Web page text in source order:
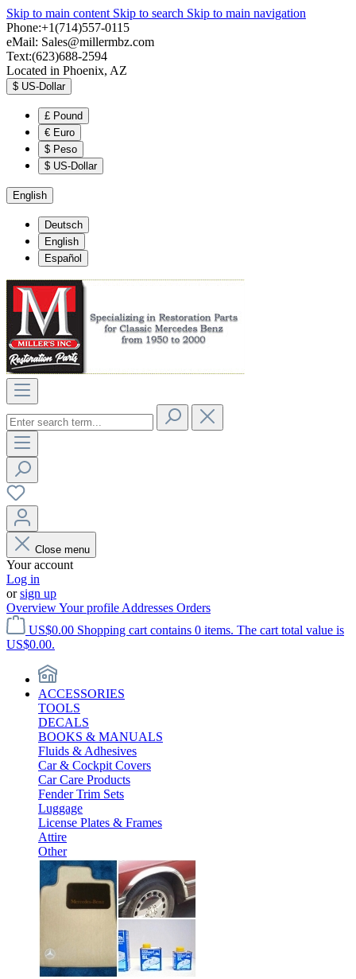
Skip to main content Skip to search Skip to main navigation
Phone:+1(714)557-0115
eMail: Sales@millermbz.com
Text:(623)688-2594
Located in Phoenix, AZ
$ US-Dollar
£ Pound
€ Euro
$ Peso
$ US-Dollar
English
Deutsch
English
Español
Close menu
Your account
Log in
orsign up
OverviewYour profile Addresses Orders
US$0.00 Shopping cart contains 0 items. The cart total value is
US$0.00.
ACCESSORIES
TOOLS
DECALS
BOOKS & MANUALS
Fluids & Adhesives
Car & Cockpit Covers
Car Care Products
Fender Trim Sets
Luggage
License Plates & Frames
Attire
Other